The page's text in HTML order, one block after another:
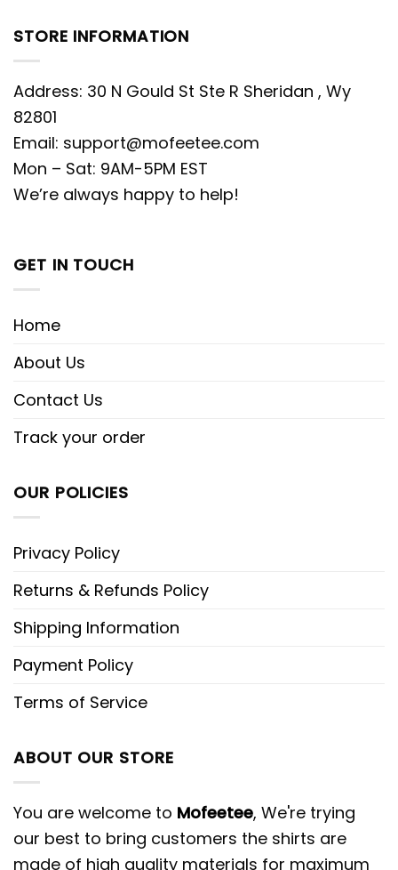
STORE INFORMATION
Address: 30 N Gould St Ste R Sheridan , Wy
82801
Email: support@mofeetee.com
Mon – Sat: 9AM-5PM EST
We’re always happy to help!
GET IN TOUCH
Home
About Us
Contact Us
Track your order
OUR POLICIES
Privacy Policy
Returns & Refunds Policy
Shipping Information
Payment Policy
Terms of Service
ABOUT OUR STORE
You are welcome to Mofeetee, We're trying
our best to bring customers the shirts are
made of high quality materials for maximum